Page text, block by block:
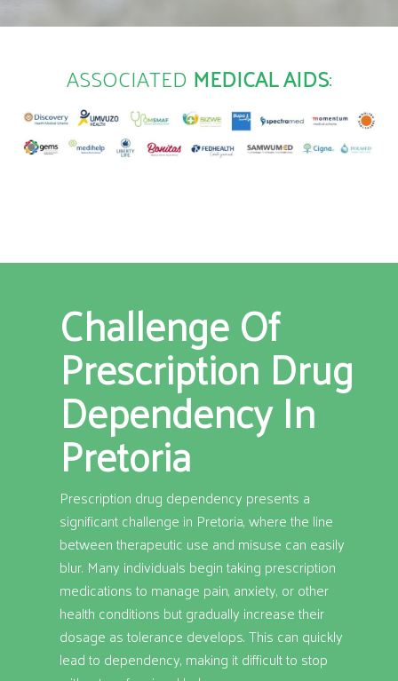
ASSOCIATED MEDICAL AIDS:
Challenge Of
Prescription Drug
Dependency In
Pretoria
Prescription drug dependency presents a
significant challenge in Pretoria, where the line
between therapeutic use and misuse can easily
blur. Many individuals begin taking prescription
medications to manage pain, anxiety, or other
health conditions but gradually increase their
dosage as tolerance develops. This can quickly
lead to dependency, making it difficult to stop